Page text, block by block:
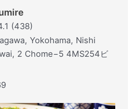
(438)
Yokohama, Nishi
2 Chome−5 4MS254ビ